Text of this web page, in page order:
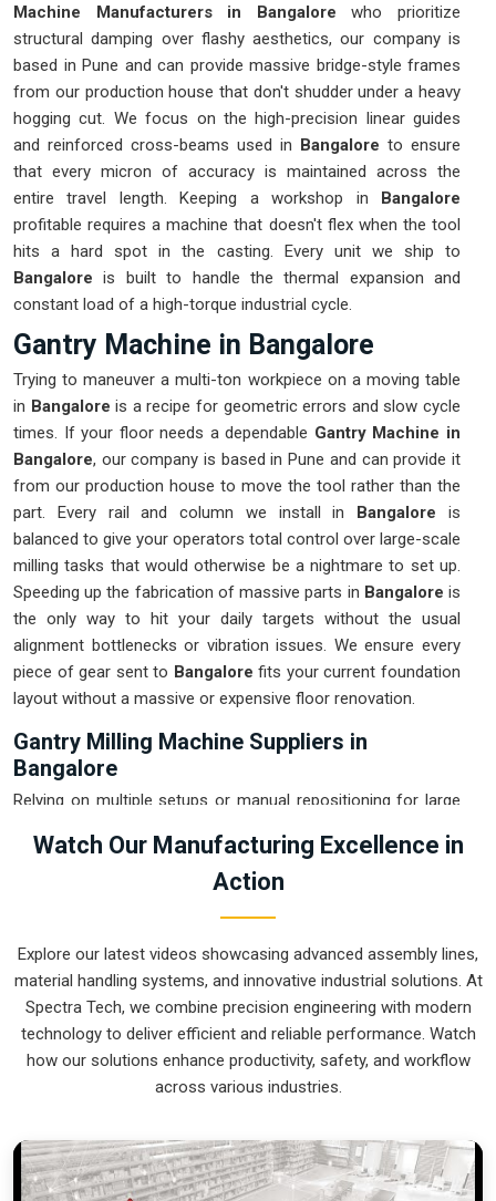
Machine Manufacturers in Bangalore who prioritize
structural damping over flashy aesthetics, our company is
based in Pune and can provide massive bridge-style frames
from our production house that don't shudder under a heavy
hogging cut. We focus on the high-precision linear guides
and reinforced cross-beams used in Bangalore to ensure
that every micron of accuracy is maintained across the
entire travel length. Keeping a workshop in Bangalore
profitable requires a machine that doesn't flex when the tool
hits a hard spot in the casting. Every unit we ship to
Bangaloreis built to handle the thermal expansion and
constant load of a high-torque industrial cycle.
Gantry Machine in Bangalore
Trying to maneuver a multi-ton workpiece on a moving table
in Bangalore is a recipe for geometric errors and slow cycle
times. If your floor needs a dependable Gantry Machine in
Bangalore, our company is based in Pune and can provide it
from our production house to move the tool rather than the
part. Every rail and column we install in Bangalore is
balanced to give your operators total control over large-scale
milling tasks that would otherwise be a nightmare to set up.
Speeding up the fabrication of massive parts in Bangalore is
the only way to hit your daily targets without the usual
alignment bottlenecks or vibration issues. We ensure every
piece of gear sent to Bangalore fits your current foundation
layout without a massive or expensive floor renovation.
Gantry Milling Machine Suppliers in
Bangalore
Relying on multiple setups or manual repositioning for large
destroy your quality rating. If you are searching forGantry
Milling Machine Suppliers in Bangalore
machining under control. These units ensure that every heavy
plate or weldment moved inBangalore stays clamped in a
single setup while the gantry handles the complex multi-axis
work. Upgrading the mechanical capacity inBangaloreclears
out the backlog of oversized jobs and lets your crew focus
on high-precision finishing. We build gear for
to break.
Gantry Milling Machine Exporters in
Watch Our Manufacturing Excellence in
Action
Explore our latest videos showcasing advanced assembly lines,
material handling systems, and innovative industrial solutions. At
Spectra Tech, we combine precision engineering with modern
technology to deliver efficient and reliable performance. Watch
how our solutions enhance productivity, safety, and workflow
across various industries.